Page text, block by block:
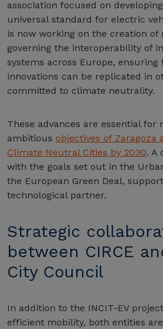
association focused on
universal standard for electric
is now working on the creation of
governing the interoperability of
systems across Europe, ensuring
innovations can be replicated in
committed to climate neutrality.
These advances are essential for
ambitious objectives of Zaragoza
Climate Neutral Cities by 2030. A
with the goals set out in the
the European Green Deal,
technological partner.
Strategic
between CIRCE
City Council
In addition to the INCIT-EV
efficient mobility, both entities